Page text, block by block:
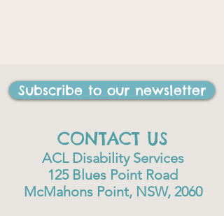
Subscribe to our newsletter
CONTACT US
ACL Disability Services
125 Blues Point Road
McMahons Point, NSW, 2060